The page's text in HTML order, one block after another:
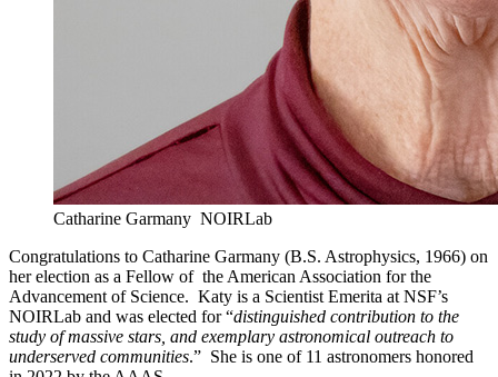
Catharine Garmany NOIRLab
Congratulations to Catharine Garmany (B.S. Astrophysics, 1966) on
her election as a Fellow of the American Association for the
Advancement of Science. Katy is a Scientist Emerita at NSF’s
NOIRLab and was elected for “distinguished contribution to the
study of massive stars, and exemplary astronomical outreach to
underserved communities.” She is one of 11 astronomers honored